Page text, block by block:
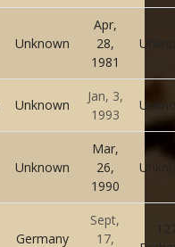
Unknown
Apr,
28,
1981
Unknown
Jan, 3,
1993
Unknown
Mar,
26,
1990
Germany
Sept,
17,